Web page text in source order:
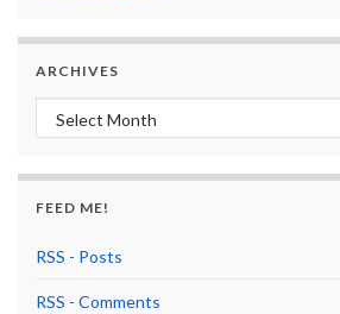
ARCHIVES
Archives
FEED ME!
RSS - Posts
RSS - Comments